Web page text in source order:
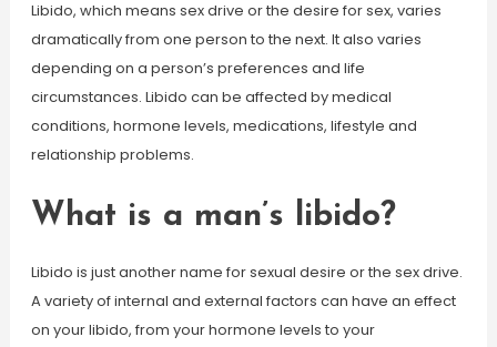
Libido, which means sex drive or the desire for sex, varies
dramatically from one person to the next. It also varies
depending on a person’s preferences and life
circumstances. Libido can be affected by medical
conditions, hormone levels, medications, lifestyle and
relationship problems.
What is a man’s libido?
Libido is just another name for sexual desire or the sex drive.
A variety of internal and external factors can have an effect
on your libido, from your hormone levels to your